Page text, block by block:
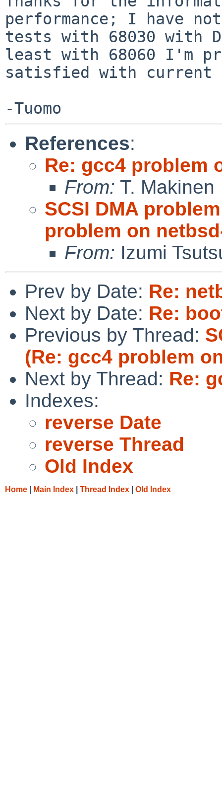
performance; I have
tests with 68030 with
least with 68060 I'm
satisfied with current
References:
Re: gcc4 problem
From: T. Makinen
SCSI DMA
problem on
From: Izumi
Prev by Date: Re:
Next by Date: Re:
Previous by Thread:
(Re: gcc4 problem
Next by Thread: Re:
Indexes:
reverse Date
reverse Thread
Old Index
Home Main Index Thread Index Old Index